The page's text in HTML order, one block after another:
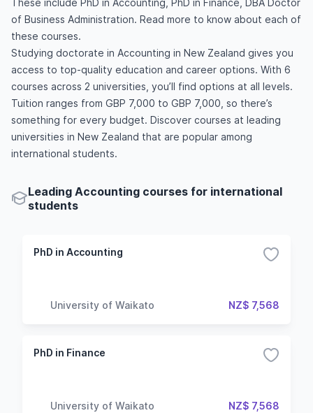
These include PhD in Accounting, PhD in Finance, DBA Doctor
of Business Administration. Read more to know about each of
these courses.
Studying doctorate in Accounting in New Zealand gives you
access to top-quality education and career options. With 6
courses across 2 universities, you’ll find options at all levels.
Tuition ranges from GBP 7,000 to GBP 7,000, so there’s
something for every budget. Discover courses at leading
universities in New Zealand that are popular among
international students.
Leading Accounting courses for international
students
PhD in Accounting
University of Waikato NZ$ 7,568
PhD in Finance
University of Waikato NZ$ 7,568